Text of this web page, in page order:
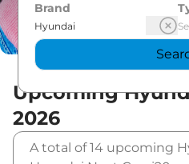
Brand
Upcoming
2026
A total of 14 upcoming